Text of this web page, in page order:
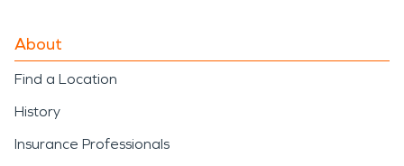
About
Find a Location
History
Insurance Professionals